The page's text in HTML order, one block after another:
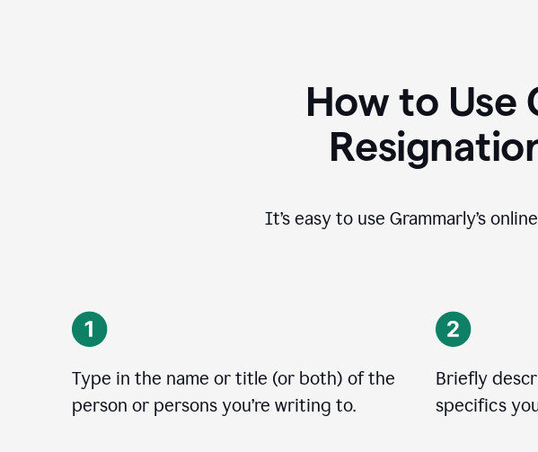
How to Use
It’s easy to use Grammarly’s
Type in the name or title (or both) of the
person or persons you’re writing to.
Briefly
specifics